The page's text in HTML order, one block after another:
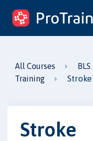
by ProTrainings
All Courses BLS
Training
Stroke
Stroke